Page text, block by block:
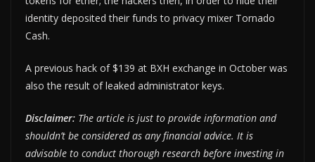
identity deposited their funds to privacy mixer Tornado
Cash.
A previous hack of $139 at BXH exchange in October was
also the result of leaked administrator keys.
Disclaimer: The article is just to provide information and
shouldn’t be considered as any financial advice. It is
advisable to conduct thorough research before investing in